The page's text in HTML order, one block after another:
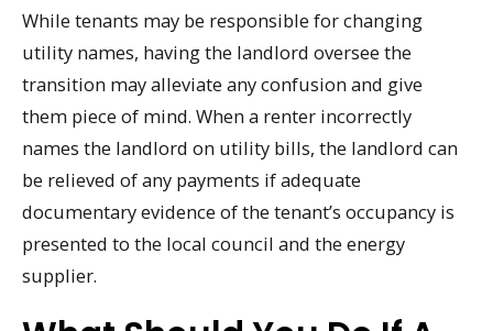
While tenants may be responsible for changing
utility names, having the landlord oversee the
transition may alleviate any confusion and give
them piece of mind. When a renter incorrectly
names the landlord on utility bills, the landlord can
be relieved of any payments if adequate
documentary evidence of the tenant’s occupancy is
presented to the local council and the energy
supplier.